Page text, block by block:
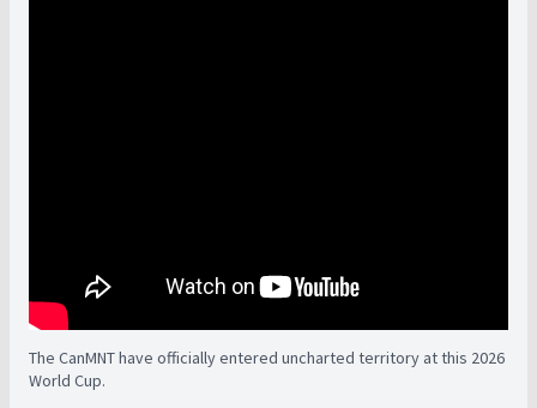
The CanMNT have officially entered uncharted territory at this 2026
World Cup.